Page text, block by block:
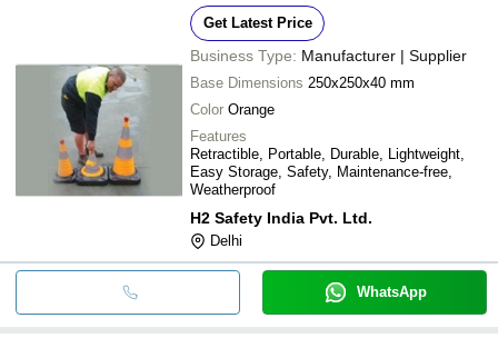
Get Latest Price
Business Type: Manufacturer | Supplier
Base Dimensions 250x250x40 mm
Color Orange
Features
Retractible, Portable, Durable, Lightweight,
Easy Storage, Safety, Maintenance-free,
Weatherproof
H2 Safety India Pvt. Ltd.
Delhi
WhatsApp